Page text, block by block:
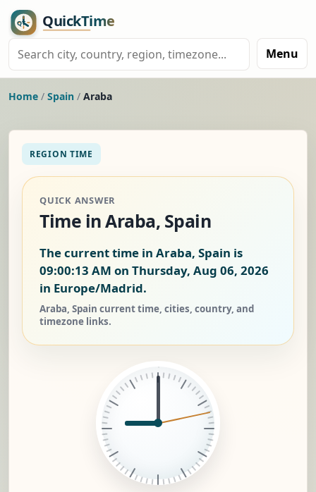
Menu
Home / Spain / Araba
REGION TIME
QUICK ANSWER
Time in Araba, Spain
The current time in Araba, Spain is
09:00:13 AM on Thursday, Aug 06, 2026
in Europe/Madrid.
Araba, Spain current time, cities, country, and
timezone links.